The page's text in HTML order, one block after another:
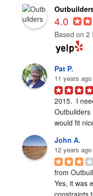
4.0
Based on 2
Pat P.
11 years ago
2015.  I
would fit
John A.
12 years ago
from
Yes, it was
constraints